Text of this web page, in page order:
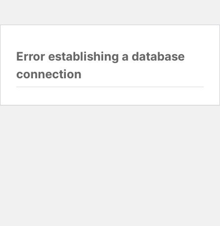
Error establishing a database
connection